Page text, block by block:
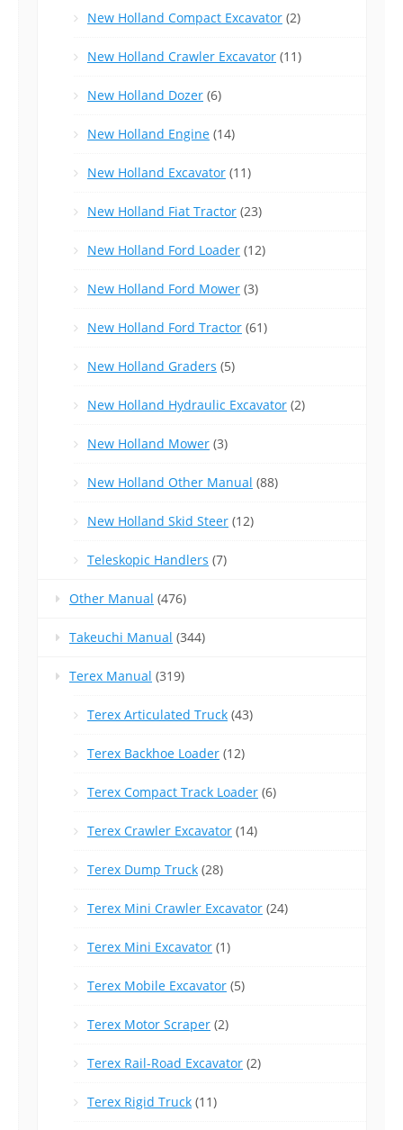
New Holland Compact Excavator (2)
New Holland Crawler Excavator (11)
New Holland Dozer (6)
New Holland Engine (14)
New Holland Excavator (11)
New Holland Fiat Tractor (23)
New Holland Ford Loader (12)
New Holland Ford Mower (3)
New Holland Ford Tractor (61)
New Holland Graders (5)
New Holland Hydraulic Excavator (2)
New Holland Mower (3)
New Holland Other Manual (88)
New Holland Skid Steer (12)
Teleskopic Handlers (7)
Other Manual (476)
Takeuchi Manual (344)
Terex Manual (319)
Terex Articulated Truck (43)
Terex Backhoe Loader (12)
Terex Compact Track Loader (6)
Terex Crawler Excavator (14)
Terex Dump Truck (28)
Terex Mini Crawler Excavator (24)
Terex Mini Excavator (1)
Terex Mobile Excavator (5)
Terex Motor Scraper (2)
Terex Rail-Road Excavator (2)
Terex Rigid Truck (11)